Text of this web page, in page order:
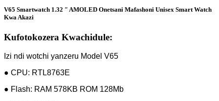
V65 Smartwatch 1.32 ″ AMOLED Onetsani Mafashoni Unisex Smart Watch
Kwa Akazi
Kufotokozera Kwachidule:
Izi ndi wotchi yanzeru Model V65
● CPU: RTL8763E
● Flash: RAM 578KB ROM 128Mb